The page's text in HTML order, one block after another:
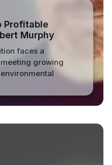
Profitable
Murphy
faces a
growing